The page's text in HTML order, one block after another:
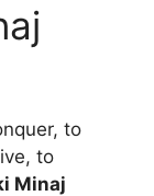
to
to
Minaj